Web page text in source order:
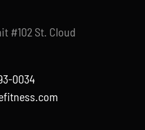
#102 St. Cloud
0034